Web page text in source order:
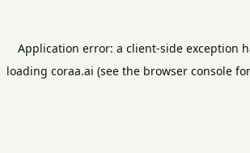
Application error: a client-side exception
loading coraa.ai (see the browser console